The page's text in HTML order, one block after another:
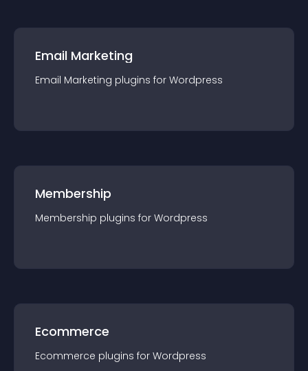
Email Marketing
Email Marketing plugins for Wordpress
Membership
Membership plugins for Wordpress
Ecommerce
Ecommerce plugins for Wordpress